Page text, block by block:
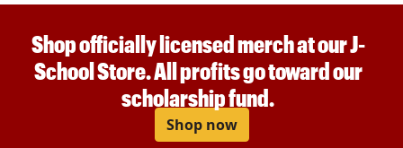
Shop officially licensed merch at our J-
School Store. All profits go toward our
scholarship fund.
Shop now